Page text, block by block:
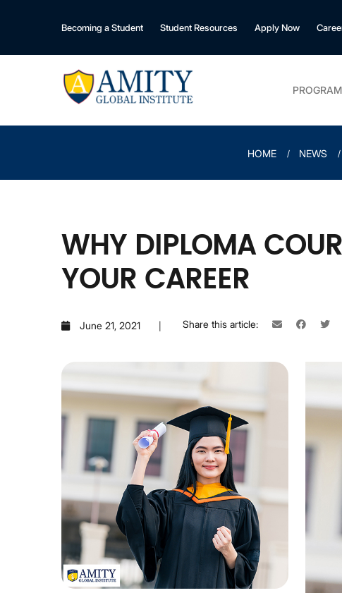
Becoming a Student Student Resources Apply Now
HOME NEWS
WHY DIPLOMA
YOUR CAREER
June 21, 2021 Share this article: